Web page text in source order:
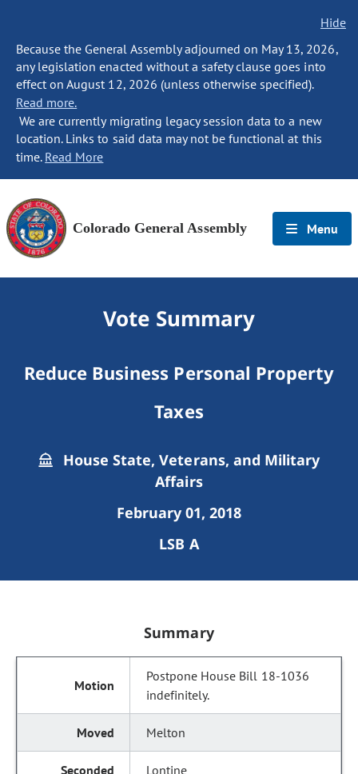
Hide
Because the General Assembly adjourned on May 13, 2026,
any legislation enacted without a safety clause goes into
effect on August 12, 2026 (unless otherwise specified).
Read more.
We are currently migrating legacy session data to a new
location. Links to said data may not be functional at this
time. Read More
Colorado General Assembly Menu
Vote Summary
Reduce Business Personal Property
Taxes
House State, Veterans, and Military
Affairs
February 01, 2018
LSB A
Summary
Postpone House Bill 18-1036
indefinitely.
Melton
Lontine